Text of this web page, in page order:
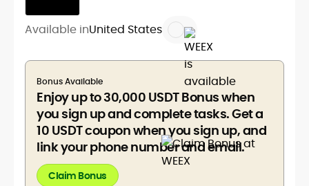
Available inUnited States
Bonus Available
Enjoy up to 30,000 USDT Bonus when
you sign up and complete tasks. Get a
10 USDT coupon when you sign up, and
link your phone number and email.
Claim Bonus